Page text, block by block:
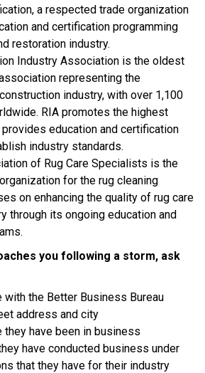
a respected trade organization
and certification programming
restoration industry.
Industry Association is the oldest
representing the
industry, with over 1,100
RIA promotes the highest
education and certification
industry standards.
of Rug Care Specialists is the
for the rug cleaning
on enhancing the quality of rug care
through its ongoing education and
you following a storm, ask
with the Better Business Bureau
address and city
they have been in business
have conducted business under
that they have for their industry